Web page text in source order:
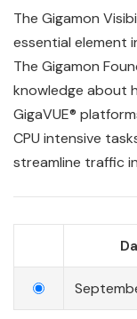
The Gigamon
essential element
The Gigamon
knowledge about
GigaVUE®
CPU intensive
streamline traffic